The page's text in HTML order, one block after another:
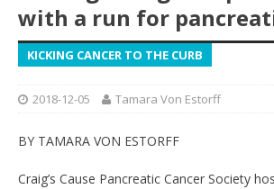
with a run for
KICKING CANCER TO THE CURB
2018-12-05 Tamara Von Estorff
BY TAMARA VON ESTORFF
Craig’s Cause Pancreatic Cancer Society